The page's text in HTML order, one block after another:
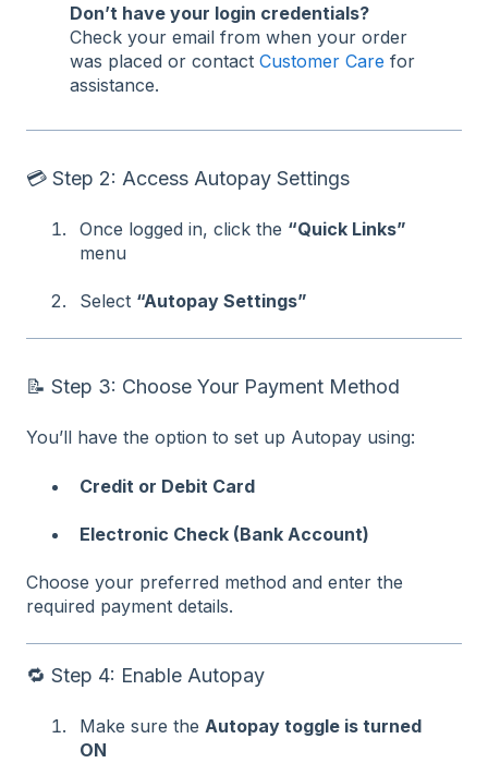
Don’t have your login credentials?
Check your email from when your order
was placed or contact Customer Care for
assistance.
💳 Step 2: Access Autopay Settings
Once logged in, click the “Quick Links”
menu
Select “Autopay Settings”
📝 Step 3: Choose Your Payment Method
You’ll have the option to set up Autopay using:
Credit or Debit Card
Electronic Check (Bank Account)
Choose your preferred method and enter the
required payment details.
🔁 Step 4: Enable Autopay
Make sure the Autopay toggle is turned
ON